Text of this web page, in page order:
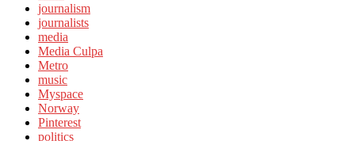
journalism
journalists
media
Media Culpa
Metro
music
Myspace
Norway
Pinterest
politics